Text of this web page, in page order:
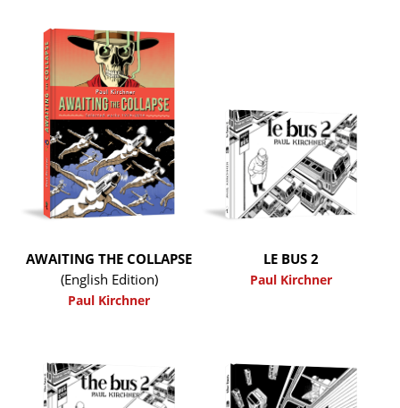
AWAITING THE COLLAPSE
(English Edition)
Paul Kirchner
LE BUS 2
Paul Kirchner